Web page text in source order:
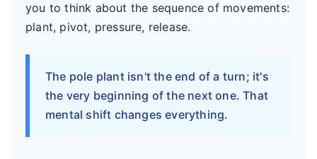
you to think about the sequence of movements:
plant, pivot, pressure, release.
The pole plant isn't the end of a turn; it's
the very beginning of the next one. That
mental shift changes everything.